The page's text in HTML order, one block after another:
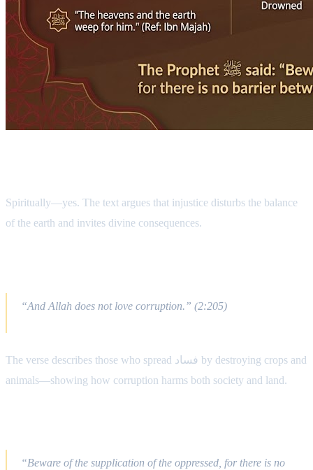
Spiritually—yes. The text argues that injustice disturbs the balance
of the earth and invites divine consequences.
“And Allah does not love corruption.” (2:205)
The verse describes those who spread فساد by destroying crops and
animals—showing how corruption harms both society and land.
“Beware of the supplication of the oppressed, for there is no